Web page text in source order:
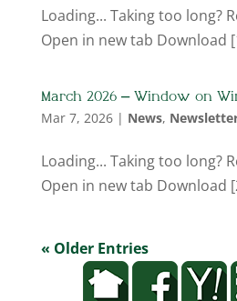
Loading... Taking too long?
Open in new tab Download
March 2026 – Window on
Mar 7, 2026| News,
Loading... Taking too long?
Open in new tab Download
« Older Entries